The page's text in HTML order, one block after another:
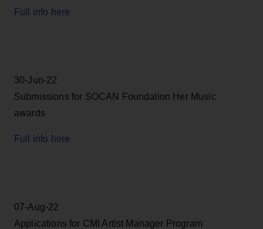
Full info here
30-Jun-22
Submissions for SOCAN Foundation Her Music
awards
Full info here
07-Aug-22
Applications for CMI Artist Manager Program